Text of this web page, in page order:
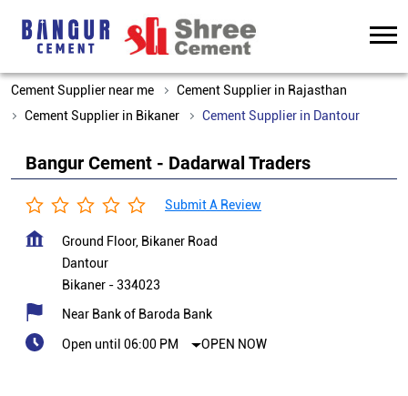
Cement Supplier near me
Cement Supplier in Rajasthan
Cement Supplier in Bikaner
Cement Supplier in Dantour
Bangur Cement - Dadarwal Traders
Submit A Review
Ground Floor, Bikaner Road
Dantour
Bikaner -334023
Near Bank of Baroda Bank
Open until 06:00 PM OPEN NOW